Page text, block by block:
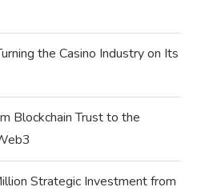
the Casino Industry on Its
Blockchain Trust to the
Strategic Investment from